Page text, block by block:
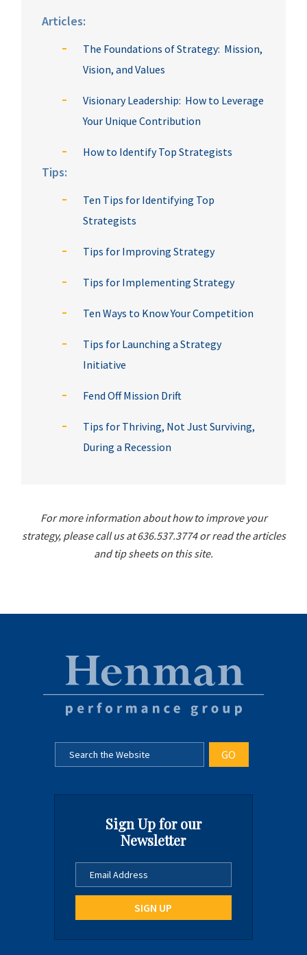
Articles:
The Foundations of Strategy: Mission,
Vision, and Values
Visionary Leadership: How to Leverage
Your Unique Contribution
How to Identify Top Strategists
Tips:
Ten Tips for Identifying Top
Strategists
Tips for Improving Strategy
Tips for Implementing Strategy
Ten Ways to Know Your Competition
Tips for Launching a Strategy
Initiative
Fend Off Mission Drift
Tips for Thriving, Not Just Surviving,
During a Recession
For more information about how to improve your
strategy, please call us at 636.537.3774 or read the articles
and tip sheets on this site.
Sign Up for our
Newsletter